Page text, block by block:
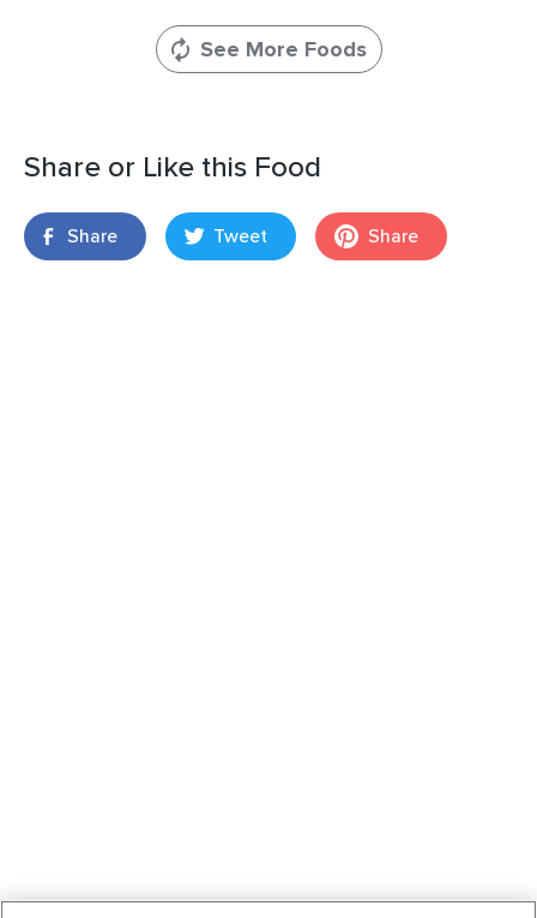
See More Foods
Share or Like this Food
Share Tweet Share